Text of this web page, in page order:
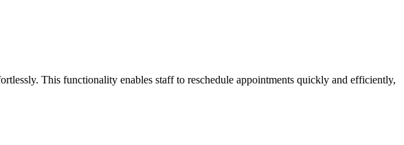
This functionality enables staff to reschedule appointments quickly and efficiently,